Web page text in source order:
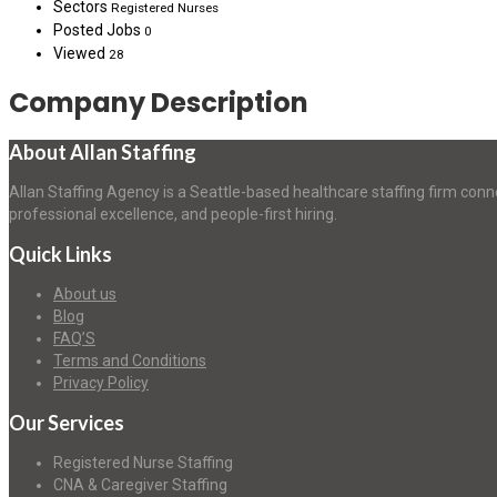
Sectors Registered Nurses
Posted Jobs 0
Viewed 28
Company Description
About Allan Staffing
Allan Staffing Agency is a Seattle-based healthcare staffing firm
professional excellence, and people-first hiring.
Quick Links
About us
Blog
FAQ’S
Terms and Conditions
Privacy Policy
Our Services
Registered Nurse Staffing
CNA & Caregiver Staffing